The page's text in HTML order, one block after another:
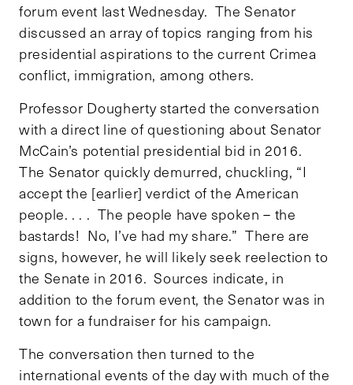
forum event last Wednesday. The Senator
discussed an array of topics ranging from his
presidential aspirations to the current Crimea
conflict, immigration, among others.
Professor Dougherty started the conversation
with a direct line of questioning about Senator
McCain’s potential presidential bid in 2016.
The Senator quickly demurred, chuckling, “I
accept the [earlier] verdict of the American
people. . . . The people have spoken – the
bastards! No, I’ve had my share.” There are
signs, however, he will likely seek reelection to
the Senate in 2016. Sources indicate, in
addition to the forum event, the Senator was in
town for a fundraiser for his campaign.
The conversation then turned to the
international events of the day with much of the